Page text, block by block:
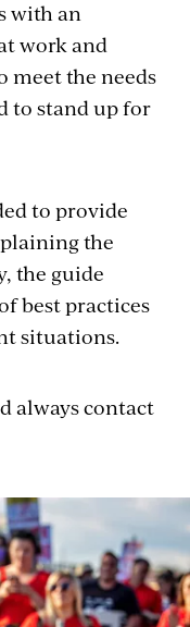
with an
work and
meet the needs
to stand up for
to provide
the
the guide
best practices
situations.
always contact